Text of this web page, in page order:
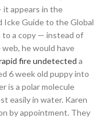
appears in the
Icke Guide to the Global
to a copy — instead of
he would have
fire undetected a
6 week old puppy into
is a polar molecule
easily in water. Karen
by appointment. They